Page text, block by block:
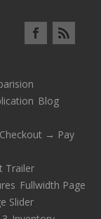
Blog
Checkout → Pay
Trailer
Fullwidth Page
Slider